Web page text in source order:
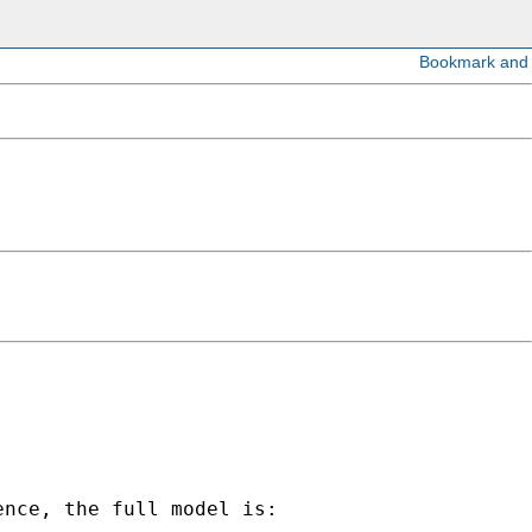
the full model is: